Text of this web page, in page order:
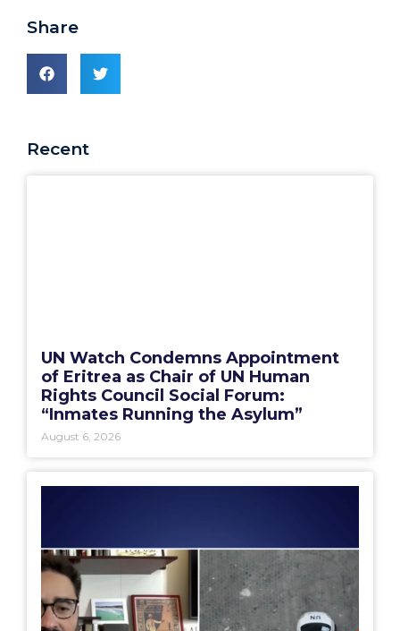
Share
Recent
UN Watch Condemns Appointment
of Eritrea as Chair of UN Human
Rights Council Social Forum:
“Inmates Running the Asylum”
August 6, 2026